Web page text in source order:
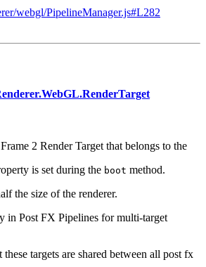
webgl/PipelineManager.js#L282
2 Render Target that belongs to the
is set during the boot method.
the size of the renderer.
in Post FX Pipelines for multi-target
targets are shared between all post fx